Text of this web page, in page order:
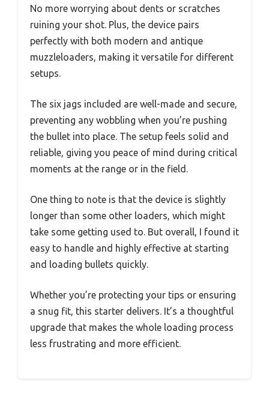
No more worrying about dents or scratches
ruining your shot. Plus, the device pairs
perfectly with both modern and antique
muzzleloaders, making it versatile for different
setups.
The six jags included are well-made and secure,
preventing any wobbling when you’re pushing
the bullet into place. The setup feels solid and
reliable, giving you peace of mind during critical
moments at the range or in the field.
One thing to note is that the device is slightly
longer than some other loaders, which might
take some getting used to. But overall, I found it
easy to handle and highly effective at starting
and loading bullets quickly.
Whether you’re protecting your tips or ensuring
a snug fit, this starter delivers. It’s a thoughtful
upgrade that makes the whole loading process
less frustrating and more efficient.